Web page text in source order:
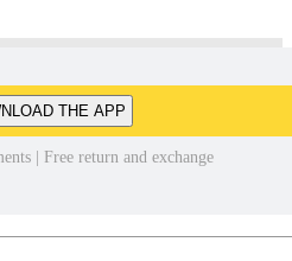
THE APP
| Free return and exchange